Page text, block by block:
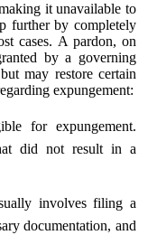
it unavailable to
further by completely
cases. A pardon, on
by a governing
may restore certain
expungement:
for expungement.
did not result in a
involves filing a
documentation, and